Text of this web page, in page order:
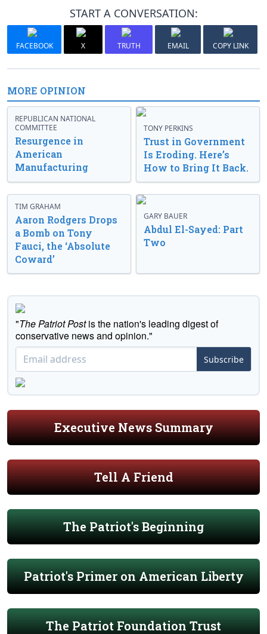
START A CONVERSATION:
FACEBOOK X TRUTH EMAIL COPY LINK
MORE OPINION
REPUBLICAN NATIONAL
COMMITTEE
Resurgence in
American
Manufacturing
TONY PERKINS
Trust in Government
Is Eroding. Here’s
How to Bring It Back.
TIM GRAHAM
Aaron Rodgers Drops
a Bomb on Tony
Fauci, the ‘Absolute
Coward’
GARY BAUER
Abdul El-Sayed: Part
Two
"The Patriot Postis the nation's leading digest of
conservative news and opinion."
Subscribe
Executive News Summary
Tell A Friend
The Patriot's Beginning
Patriot's Primer on American Liberty
The Patriot Foundation Trust